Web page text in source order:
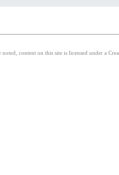
content on this site is licensed under a